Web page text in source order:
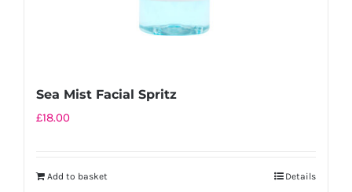
Sea Mist Facial Spritz
£18.00
Add to basket Details